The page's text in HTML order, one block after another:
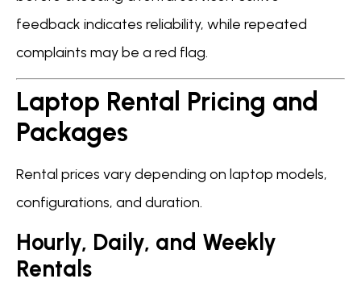
feedback indicates reliability, while repeated
complaints may be a red flag.
Laptop Rental Pricing and
Packages
Rental prices vary depending on laptop models,
configurations, and duration.
Hourly, Daily, and Weekly
Rentals